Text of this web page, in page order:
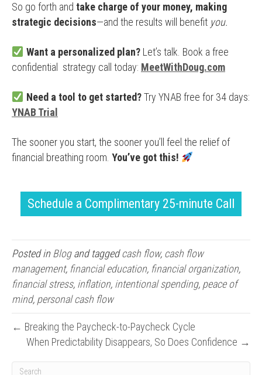
So go forth and take charge of your money, making
strategic decisions—and the results will benefit you.
Want a personalized plan?Let’s talk. Book a free
confidential strategy call today: MeetWithDoug.com
Need a tool to get started?Try YNAB free for 34 days:
YNAB Trial
The sooner you start, the sooner you’ll feel the relief of
financial breathing room. You’ve got this!
Schedule a Complimentary 25-minute Call
Posted in Blogand taggedcash flow, cash flow
management, financial education, financial organization,
financial stress, inflation, intentional spending, peace of
mind, personal cash flow
← Breaking the Paycheck-to-Paycheck Cycle
When Predictability Disappears, So Does Confidence →